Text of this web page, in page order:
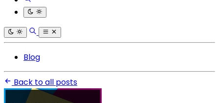
Blog
Back to all posts